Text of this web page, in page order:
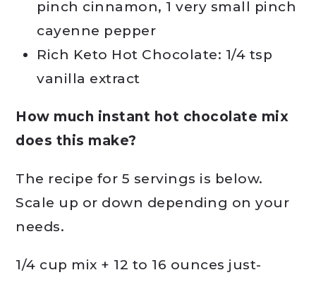
pinch cinnamon, 1 very small pinch
cayenne pepper
Rich Keto Hot Chocolate: 1/4 tsp
vanilla extract
How much instant hot chocolate mix
does this make?
The recipe for 5 servings is below.
Scale up or down depending on your
needs.
1/4 cup mix + 12 to 16 ounces just-